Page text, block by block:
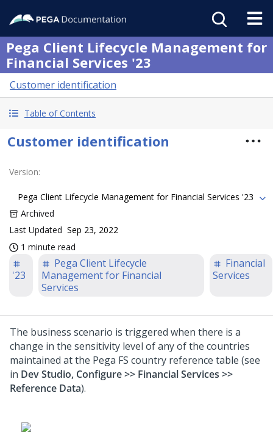
Pega Client Lifecycle Management for
Financial Services '23
Customer identification
Table of Contents
Customer identification
Version:
Pega Client Lifecycle Management for Financial Services '23
Archived
Last Updated Sep 23, 2022
1 minute read
'23
Pega Client Lifecycle
Management for Financial
Services
Financial
Services
The business scenario is triggered when there is a
change in the sensitivity level of any of the countries
maintained at the Pega FS country reference table (see
in Dev Studio, Configure >> Financial Services >>
Reference Data).